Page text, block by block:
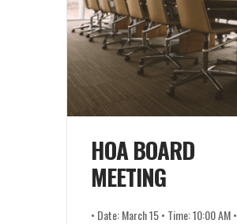
HOA BOARD
MEETING
• Date: March 15 • Time: 10:00 AM •